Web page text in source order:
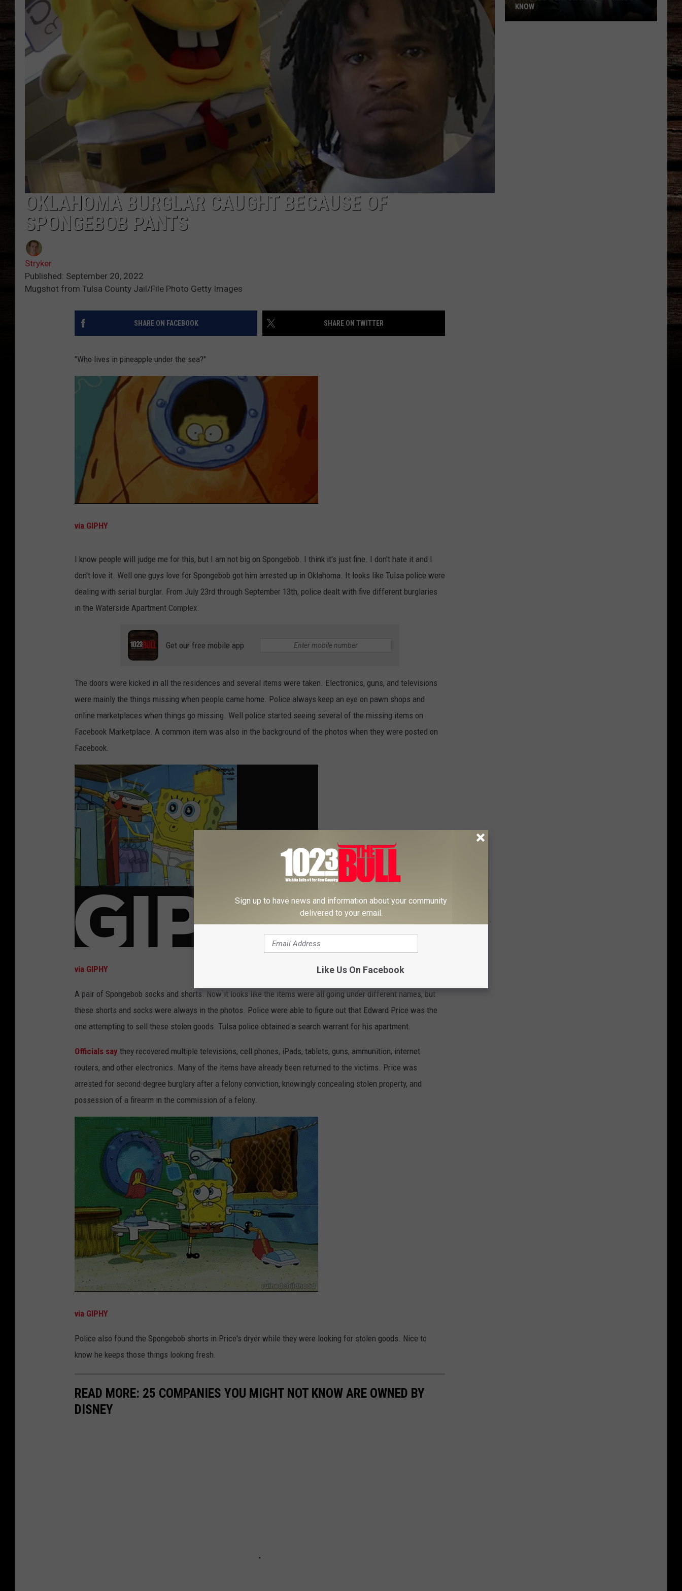
OKLAHOMA BURGLAR CAUGHT BECAUSE OF
SPONGEBOB PANTS
Stryker
Published: September 20, 2022
Mugshot from Tulsa County Jail/File Photo Getty Images
SHARE ON FACEBOOK SHARE ON TWITTER
"Who lives in pineapple under the sea?"
via GIPHY
I know people will judge me for this, but I am not big on Spongebob. I think it's just fine. I don't hate it and I
don't love it. Well one guys love for Spongebob got him arrested up in Oklahoma. It looks like Tulsa police were
dealing with serial burglar. From July 23rd through September 13th, police dealt with five different burglaries
in the Waterside Apartment Complex.
Get our free mobile app
The doors were kicked in all the residences and several items were taken. Electronics, guns, and televisions
were mainly the things missing when people came home. Police always keep an eye on pawn shops and
online marketplaces when things go missing. Well police started seeing several of the missing items on
Facebook Marketplace. A common item was also in the background of the photos when they were posted on
Facebook.
via GIPHY
A pair of Spongebob socks and shorts. Now it looks like the items were all going under different names, but
these shorts and socks were always in the photos. Police were able to figure out that Edward Price was the
one attempting to sell these stolen goods. Tulsa police obtained a search warrant for his apartment.
Officials say they recovered multiple televisions, cell phones, iPads, tablets, guns, ammunition, internet
routers, and other electronics. Many of the items have already been returned to the victims. Price was
arrested for second-degree burglary after a felony conviction, knowingly concealing stolen property, and
possession of a firearm in the commission of a felony.
via GIPHY
Police also found the Spongebob shorts in Price's dryer while they were looking for stolen goods. Nice to
know he keeps those things looking fresh.
READ MORE: 25 COMPANIES YOU MIGHT NOT KNOW ARE OWNED BY
DISNEY
KNOW
Sign up to have news and information about your community
delivered to your email.
Like Us On Facebook